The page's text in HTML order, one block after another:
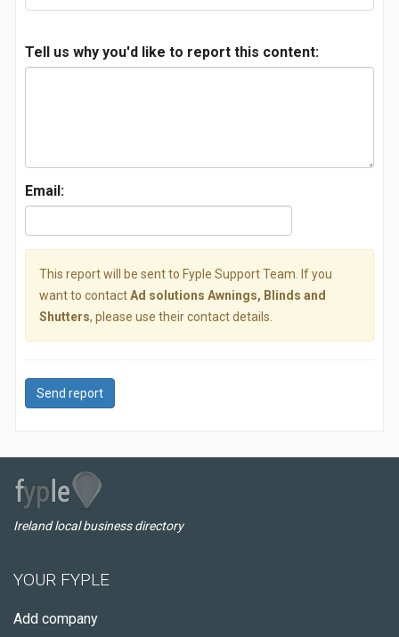
Tell us why you'd like to report this content:
Email:
This report will be sent to Fyple Support Team. If you
want to contactAd solutions Awnings, Blinds and
Shutters, please use their contact details.
Send report
Ireland local business directory
YOUR FYPLE
Add company